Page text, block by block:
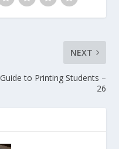
NEXT
Guide to Printing Students –
26